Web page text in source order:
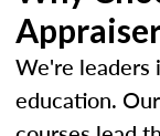
We're leaders
education.